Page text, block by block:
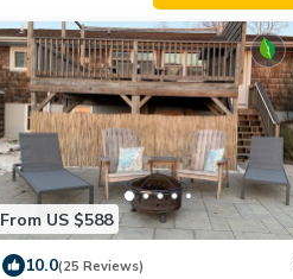
From US $588
10.0(25 Reviews)